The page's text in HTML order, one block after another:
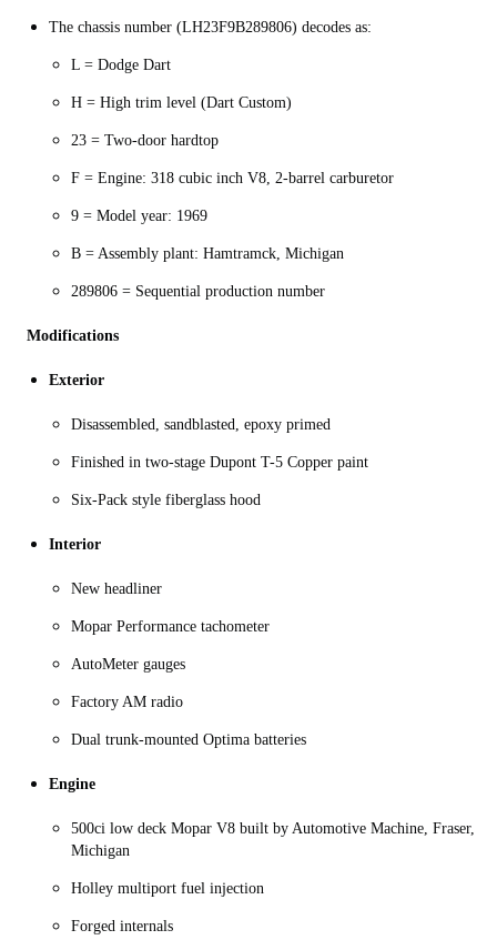
The chassis number (LH23F9B289806) decodes as:
L = Dodge Dart
H = High trim level (Dart Custom)
23 = Two-door hardtop
F = Engine: 318 cubic inch V8, 2-barrel carburetor
9 = Model year: 1969
B = Assembly plant: Hamtramck, Michigan
289806 = Sequential production number
Modifications
Exterior
Disassembled, sandblasted, epoxy primed
Finished in two-stage Dupont T-5 Copper paint
Six-Pack style fiberglass hood
Interior
New headliner
Mopar Performance tachometer
AutoMeter gauges
Factory AM radio
Dual trunk-mounted Optima batteries
Engine
500ci low deck Mopar V8 built by Automotive Machine, Fraser,
Michigan
Holley multiport fuel injection
Forged internals